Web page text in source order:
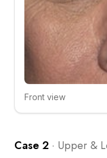
Click to compare
Front view
Case 2 · Upper &